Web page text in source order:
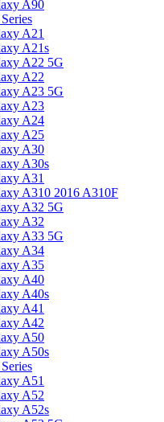
A90
A21
A21s
A22 5G
A22
A23 5G
A23
A24
A25
A30
A30s
A31
A310 2016 A310F
A32 5G
A32
A33 5G
A34
A35
A40
A40s
A41
A42
A50
A50s
A51
A52
A52s